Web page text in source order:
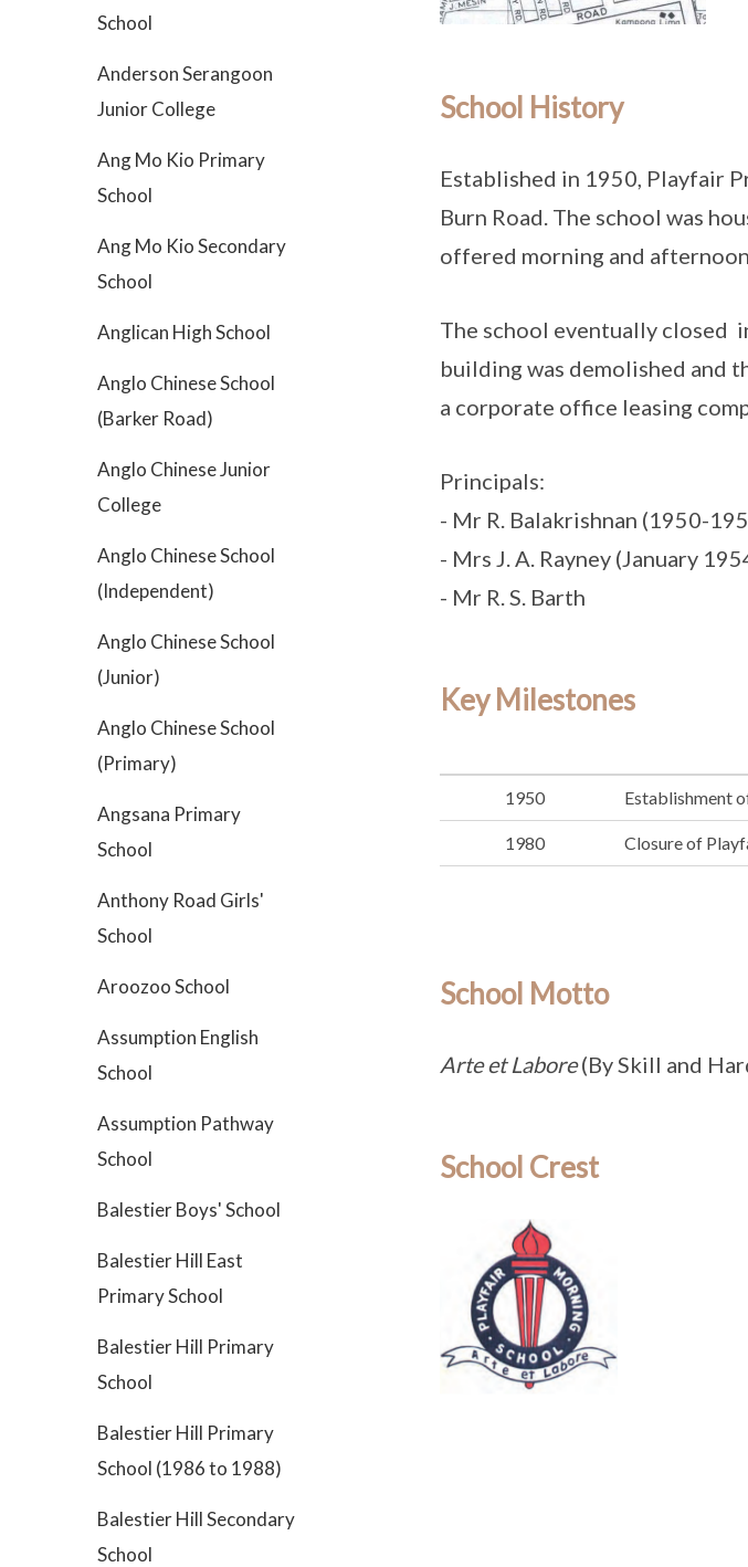
School
Anderson Serangoon
Junior College
Ang Mo Kio Primary
School
Ang Mo Kio Secondary
School
Anglican High School
Anglo Chinese School
(Barker Road)
Anglo Chinese Junior
College
Anglo Chinese School
(Independent)
Anglo Chinese School
(Junior)
Anglo Chinese School
(Primary)
Angsana Primary
School
Anthony Road Girls'
School
Aroozoo School
Assumption English
School
Assumption Pathway
School
Balestier Boys' School
Balestier Hill East
Primary School
Balestier Hill Primary
School
Balestier Hill Primary
School (1986 to 1988)
Balestier Hill Secondary
School
School History
Established in 1950, Playfair
Burn Road. The school was
offered morning and afternoon
The school eventually closed
building was demolished and
a corporate office leasing
Principals:
- Mr R. Balakrishnan (1950-
- Mrs J. A. Rayney (January
- Mr R. S. Barth
Key Milestones
1950 Establishment
1980 Closure of
School Motto
Arte et Labore(By Skill and
School Crest